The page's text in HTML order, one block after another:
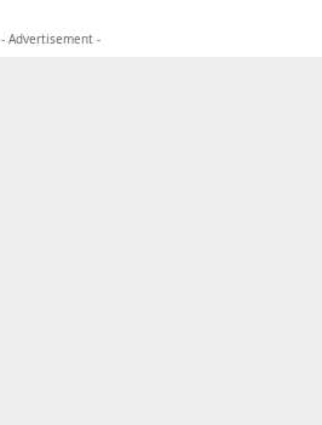
- Advertisement -